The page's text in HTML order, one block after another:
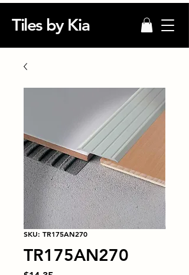
Tiles by Kia
SKU: TR175AN270
TR175AN270